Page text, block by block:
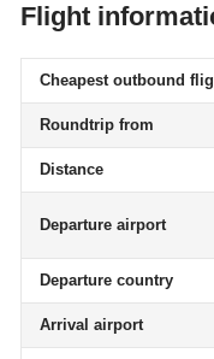
Flight
Cheapest outbound
Roundtrip from
Distance
Departure airport
Departure country
Arrival airport